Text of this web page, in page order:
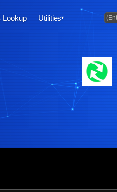
Lookup Utilities